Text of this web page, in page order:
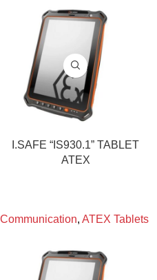
I.SAFE “IS930.1” TABLET
ATEX
Communication, ATEX Tablets